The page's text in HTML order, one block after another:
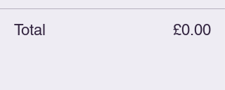
Total £0.00